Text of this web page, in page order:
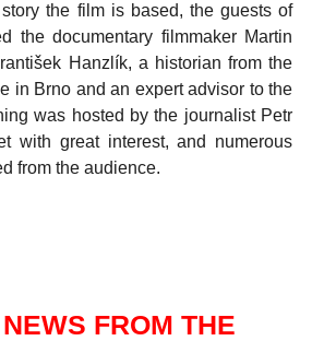
the film is based, the guests of
the documentary filmmaker Martin
Hanzlík, a historian from the
in Brno and an expert advisor to the
was hosted by the journalist Petr
with great interest, and numerous
from the audience.
FROM THE